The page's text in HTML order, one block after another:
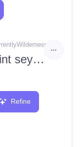
Cygnus Hyoga, from saint seya, Masami Kurumada, diamond dust
Refine